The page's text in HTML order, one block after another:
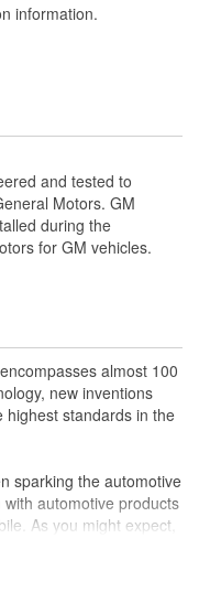
information.
and tested to
Motors. GM
during the
for GM vehicles.
almost 100
new inventions
highest standards in the
sparking the automotive
automotive products
As you might expect,
be surprised to